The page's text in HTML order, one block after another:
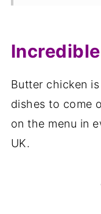
📋The recipe
Butter chicken
dishes to come
on the menu in
UK.